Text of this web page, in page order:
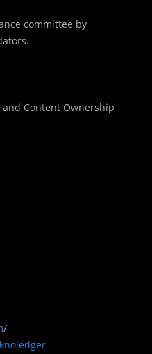
committee by
and Content Ownership
/